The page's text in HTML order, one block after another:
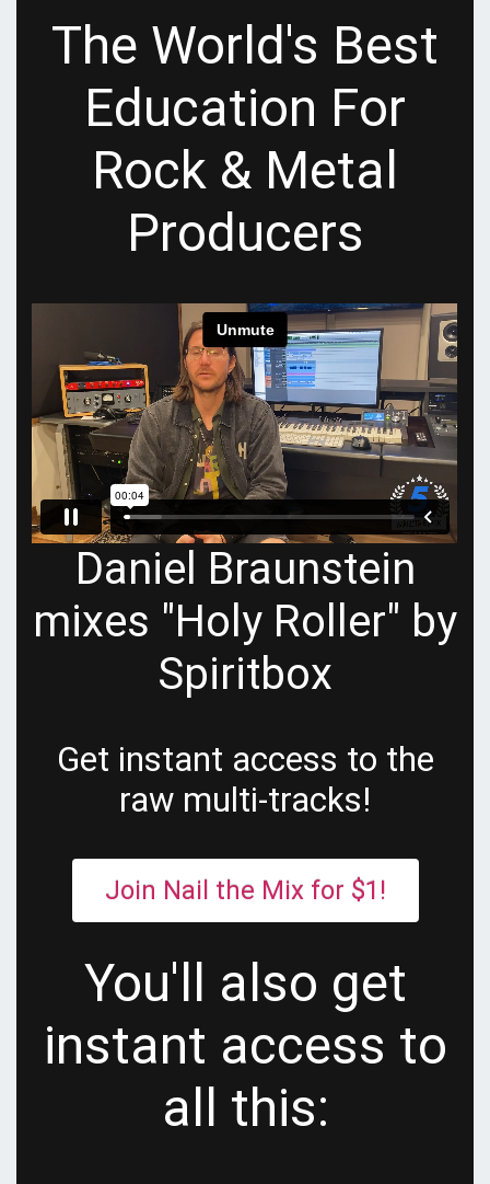
The World's Best
Education For
Rock & Metal
Producers
Daniel Braunstein
mixes "Holy Roller" by
Spiritbox
Get instant access to the
raw multi-tracks!
Join Nail the Mix for $1!
You'll also get
instant access to
all this: